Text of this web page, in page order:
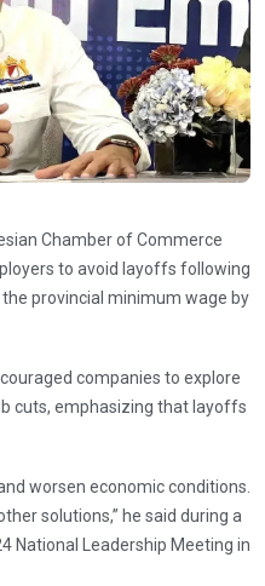
Chamber of Commerce
to avoid layoffs following
provincial minimum wage by
companies to explore
cuts, emphasizing that layoffs
worsen economic conditions.
solutions,” he said during a
National Leadership Meeting in